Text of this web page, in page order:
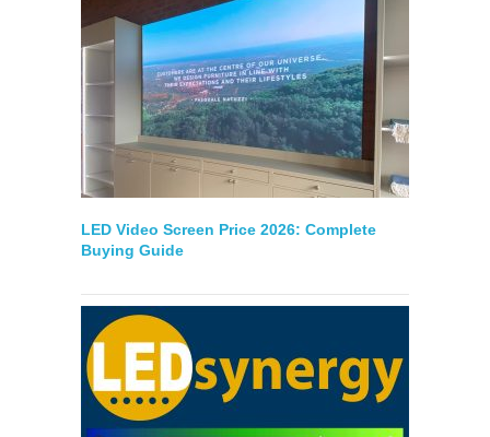
LED Video Screen Price 2026: Complete
Buying Guide